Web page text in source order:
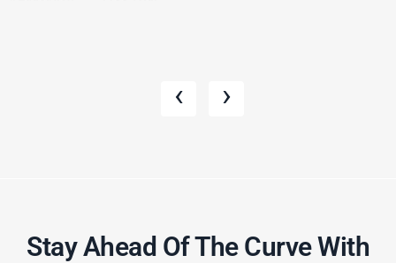
‹ ›
Stay Ahead Of The Curve With